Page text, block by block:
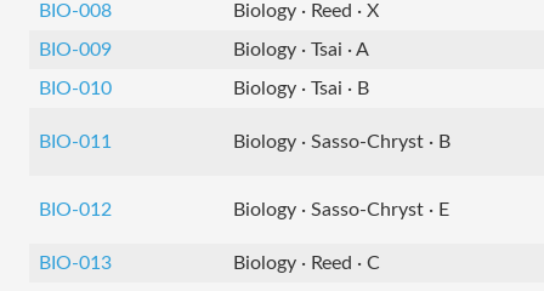
BIO-008
Biology · Reed · X
BIO-009
Biology · Tsai · A
BIO-010
Biology · Tsai · B
BIO-011 Biology · Sasso-Chryst · B
BIO-012 Biology · Sasso-Chryst · E
BIO-013
Biology · Reed · C